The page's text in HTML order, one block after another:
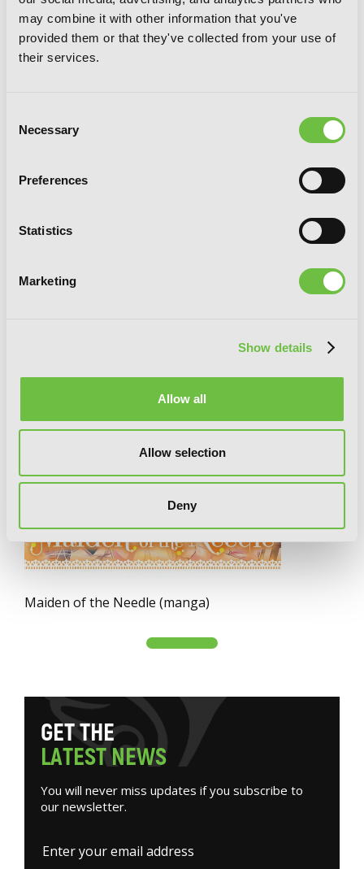
may combine it with other information that you've
provided them or that they've collected from your use of
their services.
Selection
Necessary
Preferences
Statistics
Marketing
Show details
Allow all
Allow selection
Deny
novel)
RELATED SERIES
Maiden of the Needle (manga)
GETTHE
LATESTNEWS
You will never miss updates if you subscribe to
our newsletter.